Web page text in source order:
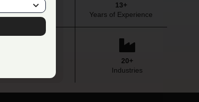
Happy Clients
13+
Years of Experience
20+
Industries